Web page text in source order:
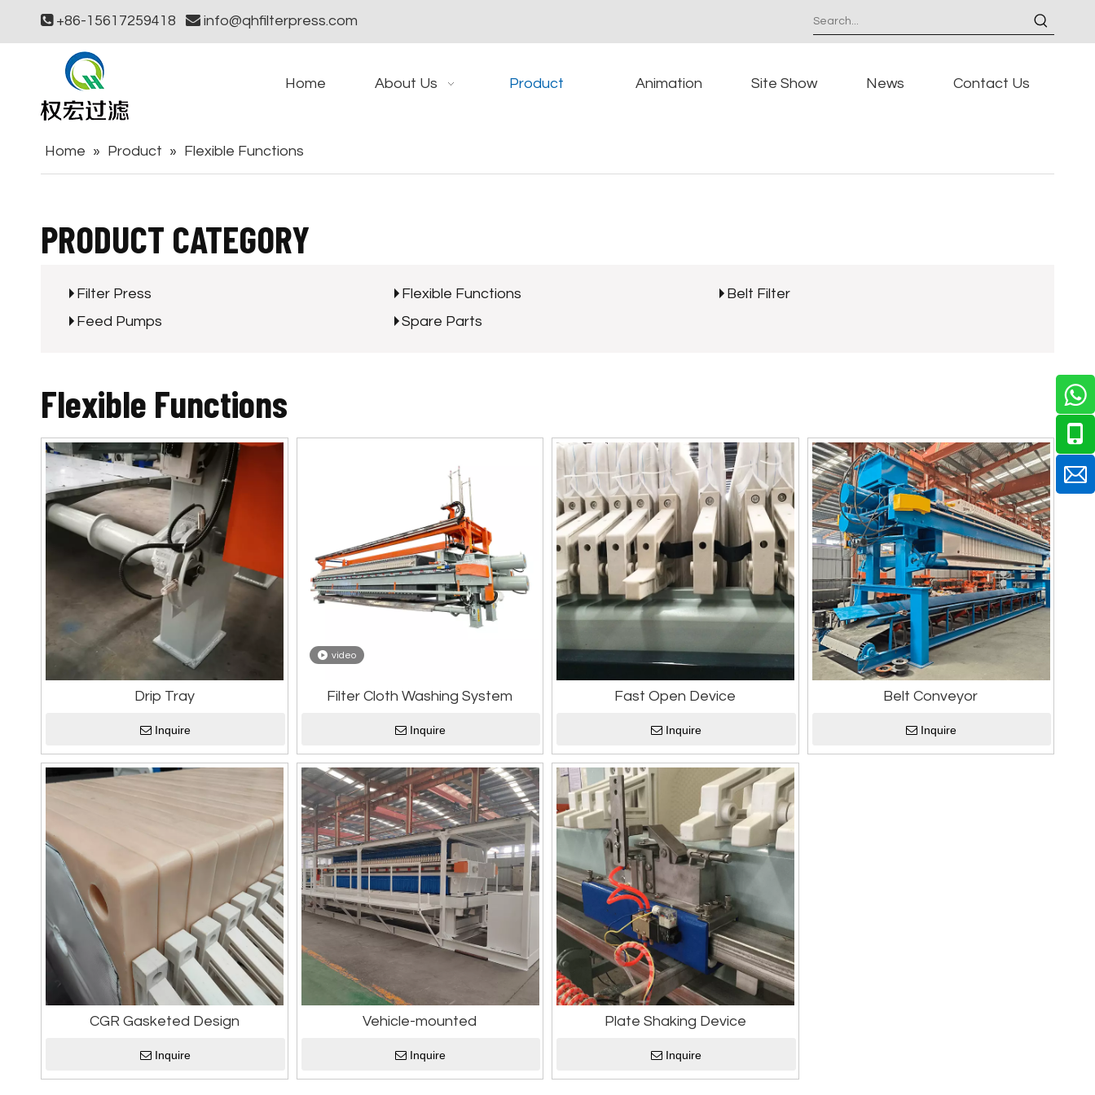
+86-15617259418  info@qhfilterpress.com
Home About Us Product Animation Site Show News Contact Us
Home » Product » Flexible Functions
PRODUCT CATEGORY
Filter Press Flexible Functions
Belt Filter
Feed Pumps
Spare Parts
Flexible Functions
Drip Tray
Inquire
video
Filter Cloth Washing System
Inquire
Fast Open Device
Inquire
Belt Conveyor
Inquire
CGR Gasketed Design
Inquire
Vehicle-mounted
Inquire
Plate Shaking Device
Inquire